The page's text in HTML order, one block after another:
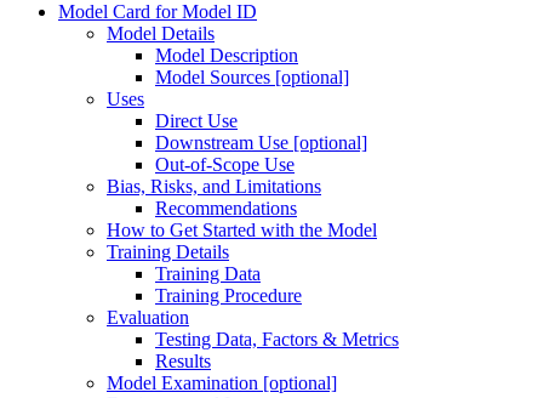
Model Card for Model ID
Model Details
Model Description
Model Sources [optional]
Uses
Direct Use
Downstream Use [optional]
Out-of-Scope Use
Bias, Risks, and Limitations
Recommendations
How to Get Started with the Model
Training Details
Training Data
Training Procedure
Evaluation
Testing Data, Factors & Metrics
Results
Model Examination [optional]